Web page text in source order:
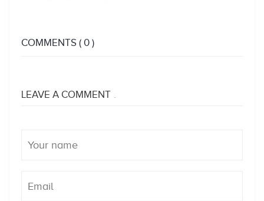
COMMENTS ( 0 )
LEAVE A COMMENT